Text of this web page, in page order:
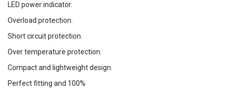
LED power indicator.
Overload protection.
Short circuit protection.
Over temperature protection.
Compact and lightweight design.
Perfect fitting and 100%